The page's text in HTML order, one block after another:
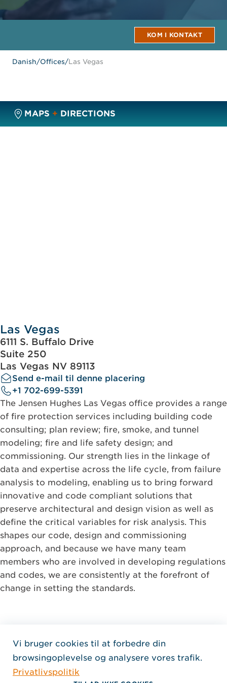
KOM I KONTAKT
Danish/Offices/Las Vegas
MAPS + DIRECTIONS
Las Vegas
6111 S. Buffalo Drive
Suite 250
Las Vegas NV 89113
Send e-mail til denne placering
+1 702-699-5391
The Jensen Hughes Las Vegas office provides a range
of fire protection services including building code
consulting; plan review; fire, smoke, and tunnel
modeling; fire and life safety design; and
commissioning. Our strength lies in the linkage of
data and expertise across the life cycle, from failure
analysis to modeling, enabling us to bring forward
innovative and code compliant solutions that
preserve architectural and design vision as well as
define the critical variables for risk analysis. This
shapes our code, design and commissioning
approach, and because we have many team
members who are involved in developing regulations
and codes, we are consistently at the forefront of
change in setting the standards.
Home Jensen Hughes
FØLG OS
, Åbner i et nyt vindue
, Åbner i et nyt vindue
, Åbner i et nyt vindue
Ophavsret © 2026 Jensen Hughes
Vi bruger cookies til at forbedre din
browsingoplevelse og analysere vores trafik.
Privatlivspolitik